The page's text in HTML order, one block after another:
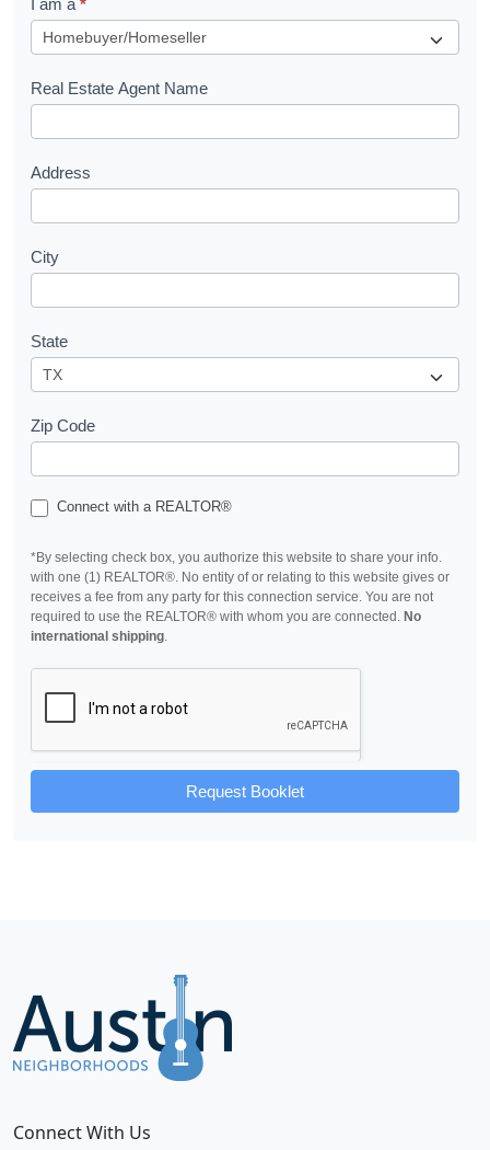
u
e
s
I am a *
Real Estate Agent Name
Address
City
State
Zip Code
Connect with a REALTOR®
*By selecting check box, you authorize this website to share your info.
with one (1) REALTOR®. No entity of or relating to this website gives or
receives a fee from any party for this connection service. You are not
required to use the REALTOR® with whom you are connected. No
international shipping
Request Booklet
Connect With Us